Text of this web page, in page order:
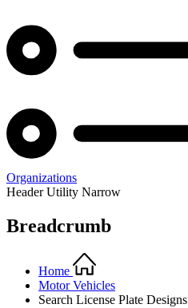
Organizations
Header Utility Narrow
Breadcrumb
Home
Motor Vehicles
Search License Plate Designs